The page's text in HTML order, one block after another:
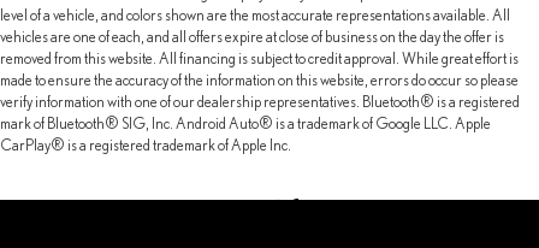
level of a vehicle, and colors shown are the most accurate representations available. All
vehicles are one of each, and all offers expire at close of business on the day the offer is
removed from this website. All financing is subject to credit approval. While great effort is
made to ensure the accuracy of the information on this website, errors do occur so please
verify information with one of our dealership representatives. Bluetooth® is a registered
mark of Bluetooth® SIG, Inc. Android Auto® is a trademark of Google LLC. Apple
CarPlay® is a registered trademark of Apple Inc.